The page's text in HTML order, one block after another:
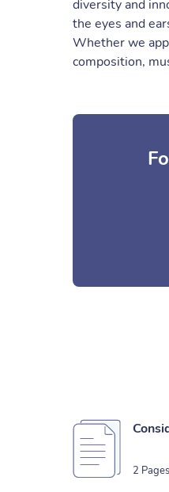
diversity and
the eyes and
Whether we
composition,
2 Pages